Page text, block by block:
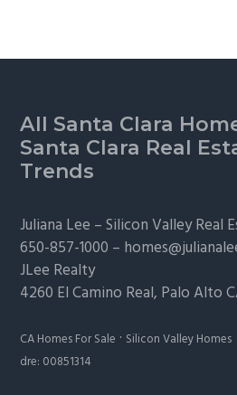
Footer
All Santa Clara
Santa Clara Real
Trends
Juliana Lee –Silicon Valley Real
650-857-1000 –
JLee Realty
4260 El Camino Real, Palo Alto
CA Homes For Sale · Silicon Valley Homes
dre: 00851314